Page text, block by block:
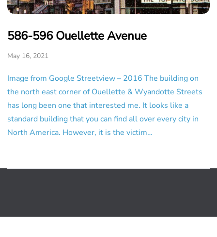
586-596 Ouellette Avenue
May 16, 2021
Image from Google Streetview – 2016 The building on
the north east corner of Ouellette & Wyandotte Streets
has long been one that interested me. It looks like a
standard building that you can find all over every city in
North America. However, it is the victim…